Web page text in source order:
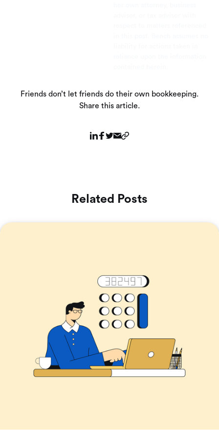
Friends don’t let friends do their own bookkeeping.
Share this article.
Related Posts